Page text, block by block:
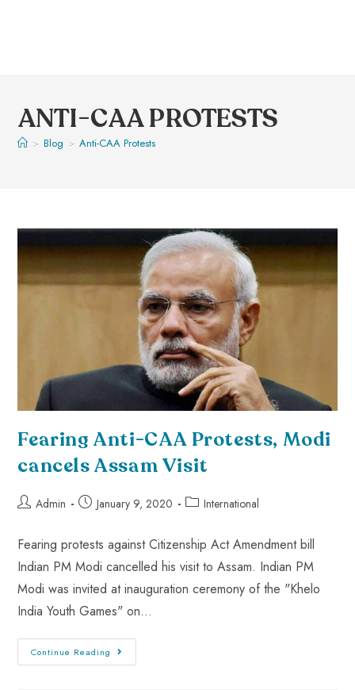
ANTI-CAA PROTESTS
> Blog > Anti-CAA Protests
Fearing Anti-CAA Protests, Modi
cancels Assam Visit
Admin January 9, 2020 International
Fearing protests against Citizenship Act Amendment bill
Indian PM Modi cancelled his visit to Assam. Indian PM
Modi was invited at inauguration ceremony of the "Khelo
India Youth Games" on…
Continue Reading